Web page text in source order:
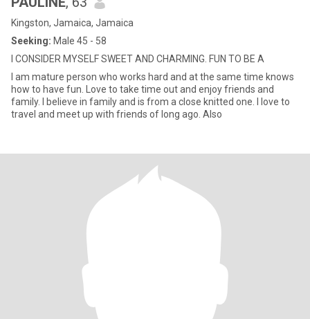
Kingston, Jamaica, Jamaica
Seeking: Male 45 - 58
I CONSIDER MYSELF SWEET AND CHARMING. FUN TO BE A
I am mature person who works hard and at the same time knows
how to have fun. Love to take time out and enjoy friends and
family. I believe in family and is from a close knitted one. I love to
travel and meet up with friends of long ago. Also